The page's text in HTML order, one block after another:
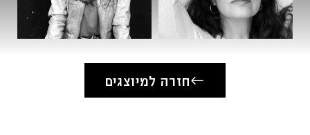
* BLIND & HÄSSLICH – Director: Tom Lass
* ZUHAUSE – Short Film, Director: Friedrich
* TRETTNER – Short Film, Director: Steffen
Heidenreich
חזרה למיוצגים